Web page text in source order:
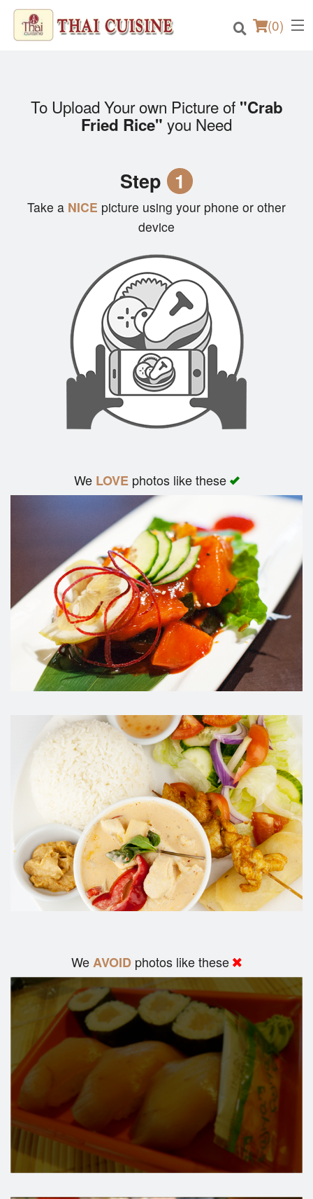
(0)
Order Online
Search
To Upload Your own Picture of "Crab
Fried Rice" you Need
Step 1
Take a NICE picture using your phone or other
device
We LOVEphotos like these
WeAVOID photos like these